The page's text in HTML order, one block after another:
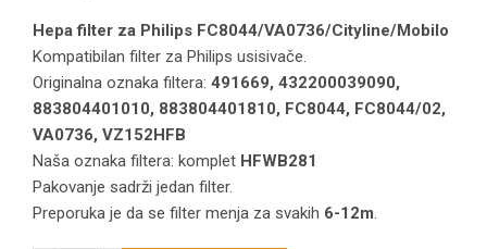
Hepa filter za Philips FC8044/VA0736/Cityline/Mobilo
Kompatibilan filter za Philips usisivače.
Originalna oznaka filtera: 491669, 432200039090,
883804401010, 883804401810, FC8044, FC8044/02,
VA0736, VZ152HFB
Naša oznaka filtera: komplet HFWB281
Pakovanje sadrži jedan filter.
Preporuka je da se filter menja za svakih 6-12m.